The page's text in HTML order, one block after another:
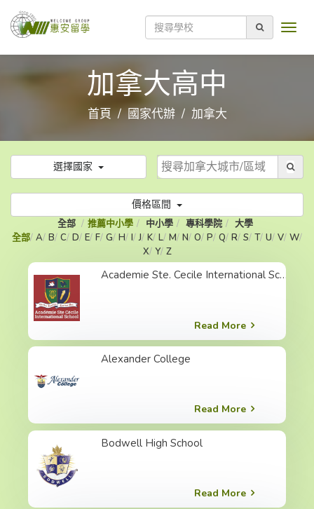
加拿大高中
首頁 國家代辦 加拿大
選擇國家
價格區間
全部 推薦中小學 中小學 專科學院
大學
全部 A B C D E F G H I J K L M N O P Q R S T U V W
X Y Z
Academie Ste. Cecile International School
Read More
Alexander College
Read More
Bodwell High School
Read More